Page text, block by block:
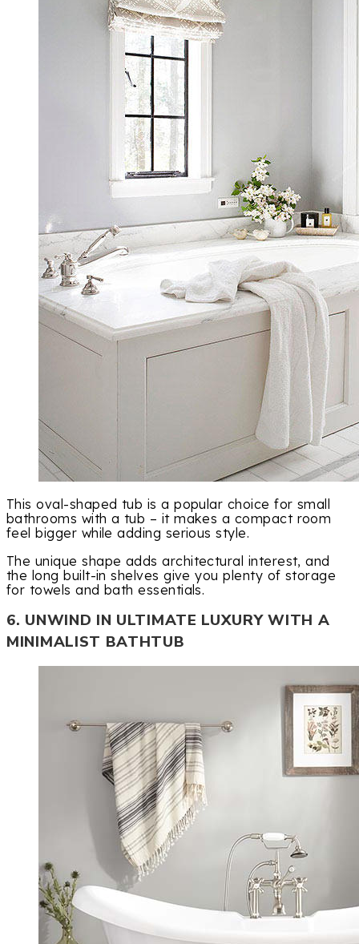
This oval-shaped tub is a popular choice for small
bathrooms with a tub – it makes a compact room
feel bigger while adding serious style.
The unique shape adds architectural interest, and
the long built-in shelves give you plenty of storage
for towels and bath essentials.
6. UNWIND IN ULTIMATE LUXURY WITH A
MINIMALIST BATHTUB